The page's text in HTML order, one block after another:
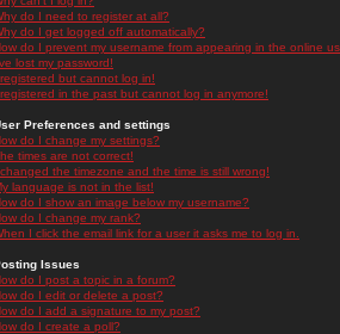
do I need to register at all?
do I get logged off automatically?
do I prevent my username from appearing in the online
lost my password!
but cannot log in!
in the past but cannot log in anymore!
Preferences and settings
do I change my settings?
times are not correct!
the timezone and the time is still wrong!
language is not in the list!
do I show an image below my username?
do I change my rank?
I click the email link for a user it asks me to log in.
Issues
do I post a topic in a forum?
do I edit or delete a post?
do I add a signature to my post?
do I create a poll?